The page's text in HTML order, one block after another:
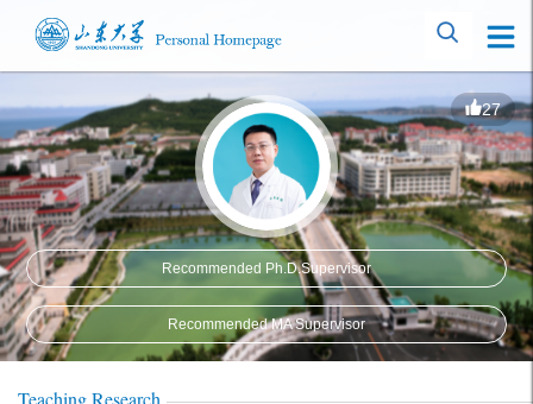
27
Recommended Ph.D.Supervisor
Recommended MA Supervisor
Teaching Research